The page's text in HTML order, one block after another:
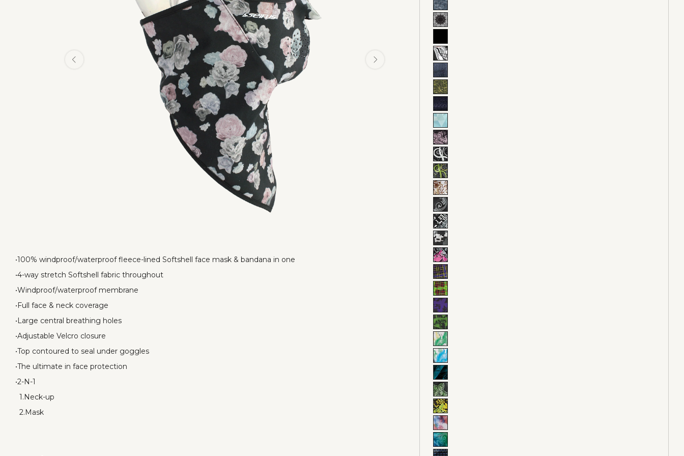
•100% windproof/waterproof fleece-lined Softshell face mask & bandana in one
•4-way stretch Softshell fabric throughout
•Windproof/waterproof membrane
•Full face & neck coverage
•Large central breathing holes
•Adjustable Velcro closure
•Top contoured to seal under goggles
•The ultimate in face protection
•2-N-1
1.Neck-up
2.Mask